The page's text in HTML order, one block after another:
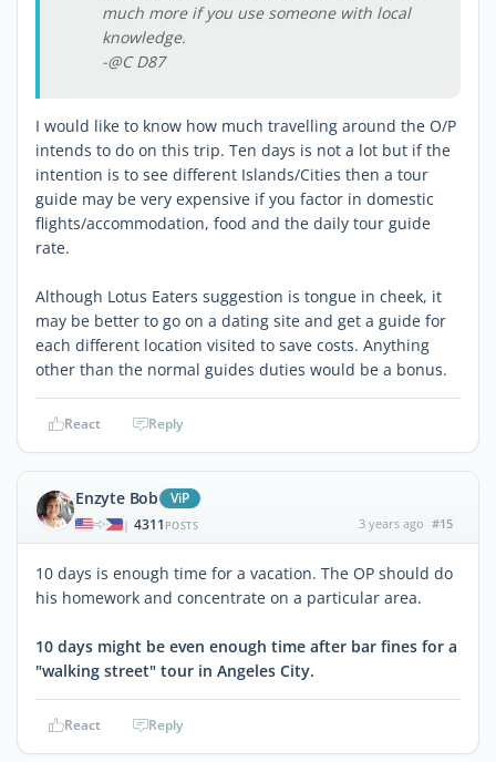
much more if you use someone with local
knowledge.
-@C D87
I would like to know how much travelling around the O/P
intends to do on this trip. Ten days is not a lot but if the
intention is to see different Islands/Cities then a tour
guide may be very expensive if you factor in domestic
flights/accommodation, food and the daily tour guide
rate.
Although Lotus Eaters suggestion is tongue in cheek, it
may be better to go on a dating site and get a guide for
each different location visited to save costs. Anything
other than the normal guides duties would be a bonus.
React Reply
Enzyte Bob ViP
| 4311 POSTS 3 years ago #15
10 days is enough time for a vacation. The OP should do
his homework and concentrate on a particular area.
10 days might be even enough time after bar fines for a
"walking street" tour in Angeles City.
React Reply